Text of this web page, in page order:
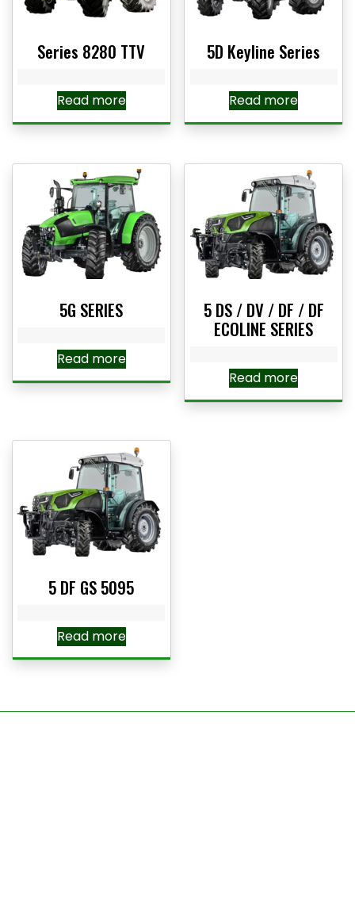
Series 8280 TTV
Read more
5D Keyline Series
Read more
5G SERIES
Read more
5 DS / DV / DF / DF
ECOLINE SERIES
Read more
5 DF GS 5095
Read more